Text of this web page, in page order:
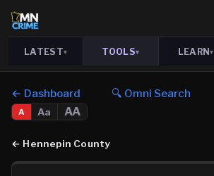
LATEST▾ TOOLS▾ LEARN▾
← Dashboard 🔍 Omni Search
A Aa AA
← Hennepin County